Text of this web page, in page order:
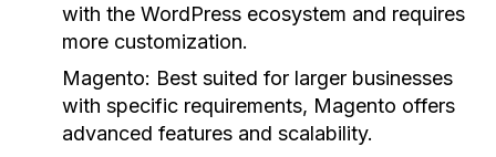
with the WordPress ecosystem and requires
more customization.
Magento: Best suited for larger businesses
with specific requirements, Magento offers
advanced features and scalability.